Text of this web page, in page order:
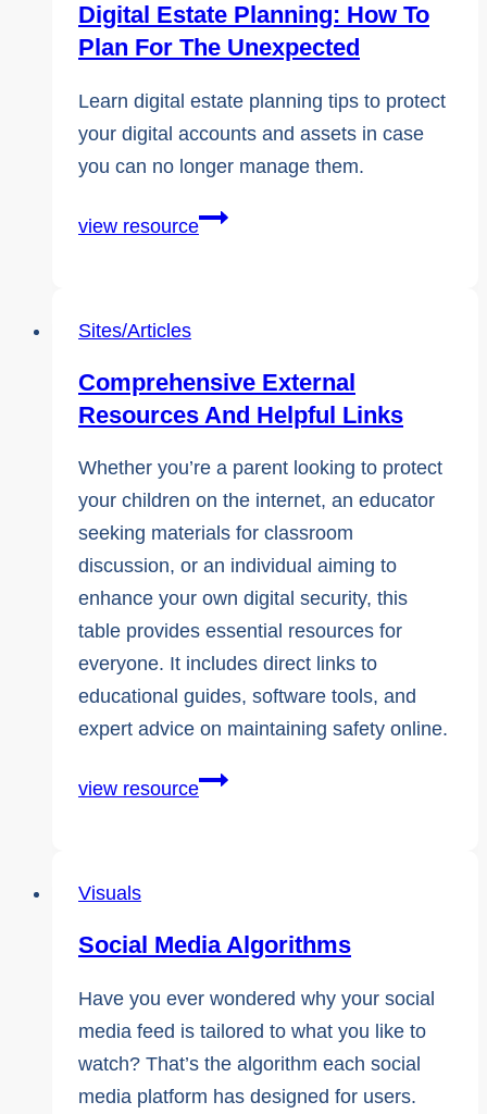
Real
Digital Estate Planning: How To
Plan For The Unexpected
Learn digital estate planning tips to protect
your digital accounts and assets in case
you can no longer manage them.
view resourceDigital
Plan
for
Unexpected
Sites/Articles
Comprehensive External
Resources And Helpful Links
Whether you’re a parent looking to protect
your children on the internet, an educator
seeking materials for classroom
discussion, or an individual aiming to
enhance your own digital security, this
table provides essential resources for
everyone. It includes direct links to
educational guides, software tools, and
expert advice on maintaining safety online.
view resourceComprehensive
Links
Visuals
Social Media Algorithms
Have you ever wondered why your social
media feed is tailored to what you like to
watch? That’s the algorithm each social
media platform has designed for users.